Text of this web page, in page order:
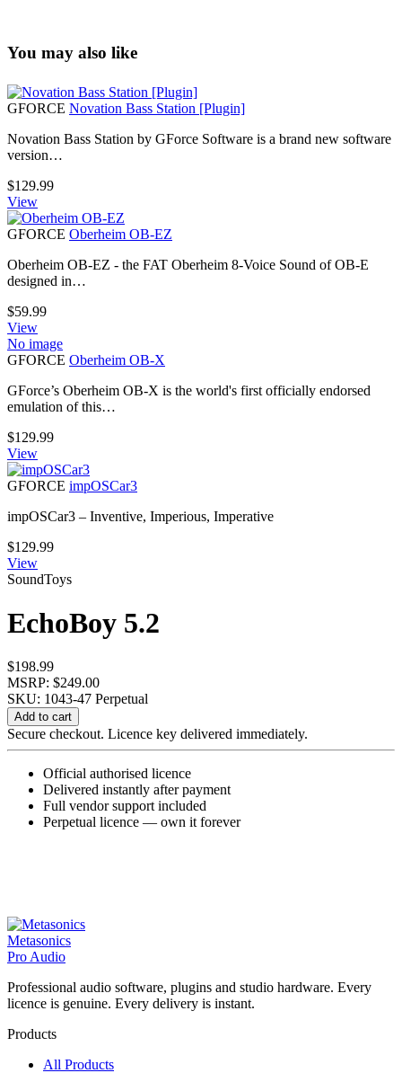
You may also like
GFORCE Novation Bass Station [Plugin]
Novation Bass Station by GForce Software is a brand new software
version…
$129.99
View
GFORCE Oberheim OB-EZ
Oberheim OB-EZ - the FAT Oberheim 8-Voice Sound of OB-E
designed in…
$59.99
View
No image
GFORCE Oberheim OB-X
GForce’s Oberheim OB-X is the world's first officially endorsed
emulation of this…
$129.99
View
GFORCE impOSCar3
impOSCar3 – Inventive, Imperious, Imperative
$129.99
View
SoundToys
EchoBoy 5.2
$198.99
MSRP: $249.00
SKU: 1043-47 Perpetual
EchoBoy
5.2
quantity
Add to cart
Secure checkout. Licence key delivered immediately.
Official authorised licence
Delivered instantly after payment
Full vendor support included
Perpetual licence — own it forever
Metasonics
Pro Audio
Professional audio software, plugins and studio hardware. Every
licence is genuine. Every delivery is instant.
Products
All Products